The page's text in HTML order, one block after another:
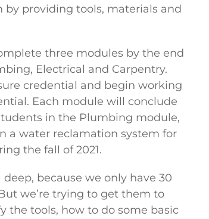
providing tools, materials and
three modules by the end
Electrical and Carpentry.
credential and begin working
Each module will conclude
in the Plumbing module,
a water reclamation system for
the fall of 2021.
deep, because we only have 30
we’re trying to get them to
the tools, how to do some basic